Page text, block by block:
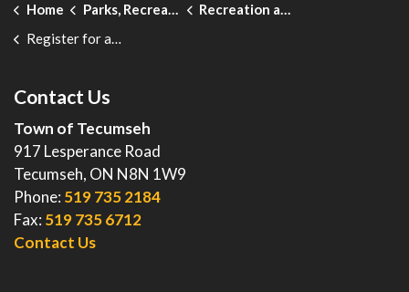
Home Parks, Recreation and Events
Recreation and Leisure Programs
Register for a Program
Contact Us
Town of Tecumseh
917 Lesperance Road
Tecumseh, ON N8N 1W9
Phone: 519 735 2184
Fax: 519 735 6712
Contact Us